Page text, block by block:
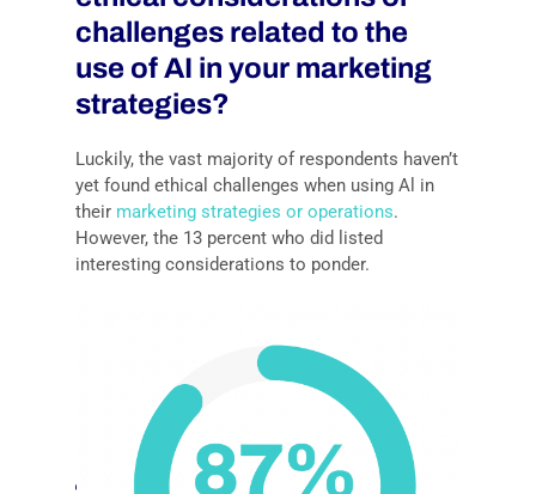
challenges related to the
use of AI in your marketing
strategies?
Luckily, the vast majority of respondents haven’t
yet found ethical challenges when using Al in
their marketing strategies or operations.
However, the 13 percent who did listed
interesting considerations to ponder.